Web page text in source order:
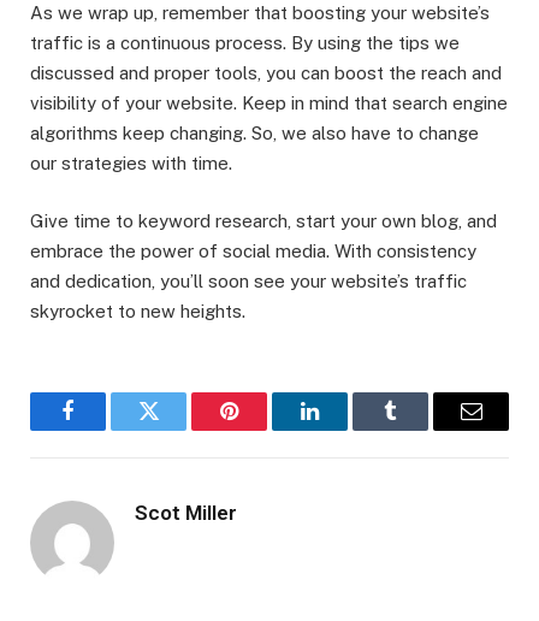
As we wrap up, remember that boosting your website’s
traffic is a continuous process. By using the tips we
discussed and proper tools, you can boost the reach and
visibility of your website. Keep in mind that search engine
algorithms keep changing. So, we also have to change
our strategies with time.
Give time to keyword research, start your own blog, and
embrace the power of social media. With consistency
and dedication, you’ll soon see your website’s traffic
skyrocket to new heights.
FacebookTwitter Pinterest LinkedInTumblr Email
Scot Miller